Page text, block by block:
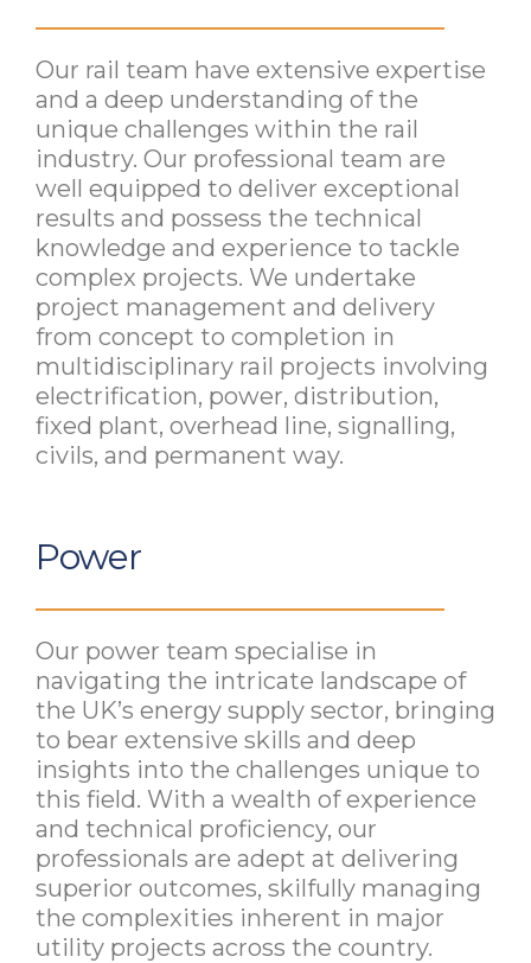
Our rail team have extensive expertise
and a deep understanding of the
unique challenges within the rail
industry. Our professional team are
well equipped to deliver exceptional
results and possess the technical
knowledge and experience to tackle
complex projects. We undertake
project management and delivery
from concept to completion in
multidisciplinary rail projects involving
electrification, power, distribution,
fixed plant, overhead line, signalling,
civils, and permanent way.
Power
Our power team specialise in
navigating the intricate landscape of
the UK’s energy supply sector, bringing
to bear extensive skills and deep
insights into the challenges unique to
this field. With a wealth of experience
and technical proficiency, our
professionals are adept at delivering
superior outcomes, skilfully managing
the complexities inherent in major
utility projects across the country.